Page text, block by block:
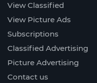
View Classified
View Picture Ads
Subscriptions
Classified Advertising
Picture Advertising
Contact us